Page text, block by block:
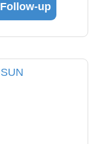
Follow-up